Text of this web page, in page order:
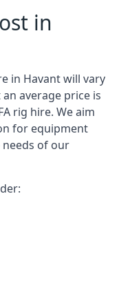
in
in Havant will vary
average price is
rig hire. We aim
for equipment
of our